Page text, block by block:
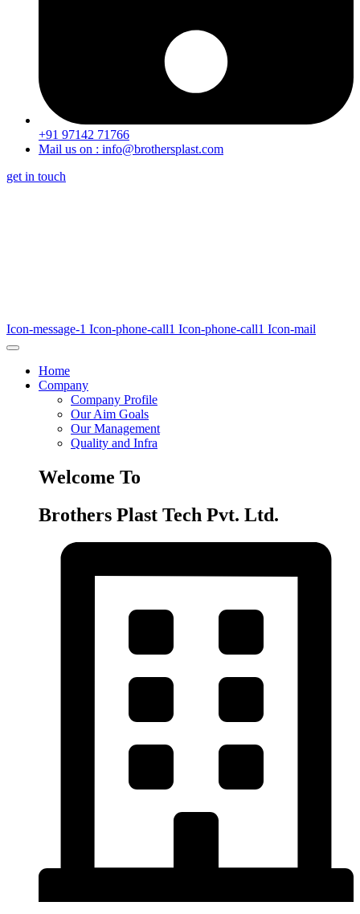
+91 97142 71766
Mail us on : info@brothersplast.com
get in touch
Icon-message-1 Icon-phone-call1 Icon-phone-call1 Icon-mail
Home
Company
Company Profile
Our Aim Goals
Our Management
Quality and Infra
Welcome To
Brothers Plast Tech Pvt. Ltd.